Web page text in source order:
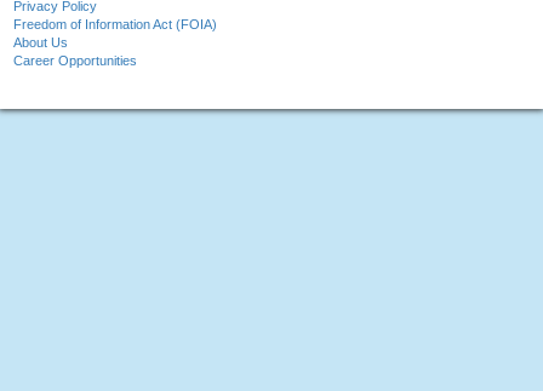
Privacy Policy
Freedom of Information Act (FOIA)
About Us
Career Opportunities